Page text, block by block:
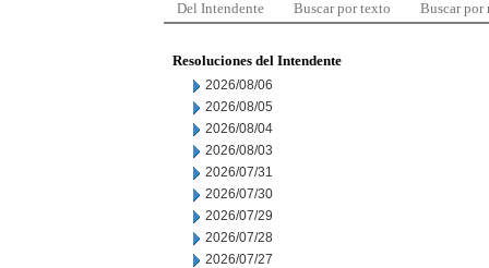
Del Intendente Buscar por texto Buscar por
Resoluciones del Intendente
2026/08/06
2026/08/05
2026/08/04
2026/08/03
2026/07/31
2026/07/30
2026/07/29
2026/07/28
2026/07/27